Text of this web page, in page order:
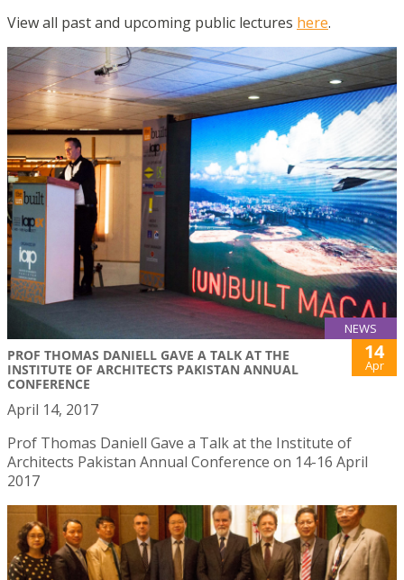
View all past and upcoming public lectures here.
NEWS
PROF THOMAS DANIELL GAVE A TALK AT THE
INSTITUTE OF ARCHITECTS PAKISTAN ANNUAL
CONFERENCE
14
Apr
April 14, 2017
Prof Thomas Daniell Gave a Talk at the Institute of
Architects Pakistan Annual Conference on 14-16 April
2017